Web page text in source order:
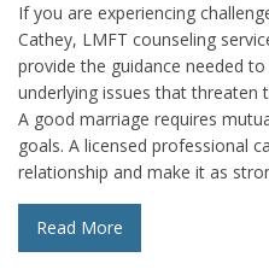
If you are experiencing
Cathey, LMFT counseling
provide the guidance needed
underlying issues that threaten
A good marriage requires
goals. A licensed professional
relationship and make it as
Read More